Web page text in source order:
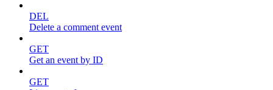
DEL
Delete a comment event
GET
Get an event by ID
GET